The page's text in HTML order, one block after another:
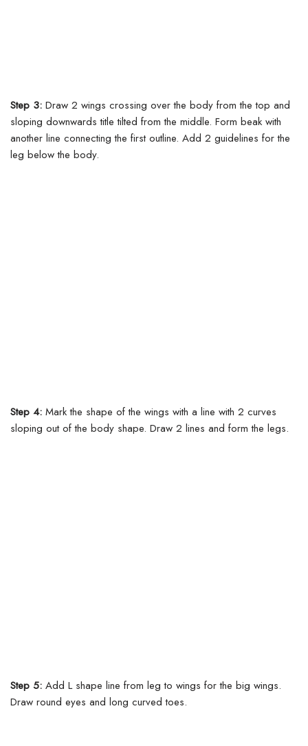
Step 3: Draw 2 wings crossing over the body from the top and
sloping downwards title tilted from the middle. Form beak with
another line connecting the first outline. Add 2 guidelines for the
leg below the body.
Step 4: Mark the shape of the wings with a line with 2 curves
sloping out of the body shape. Draw 2 lines and form the legs.
Step 5: Add L shape line from leg to wings for the big wings.
Draw round eyes and long curved toes.